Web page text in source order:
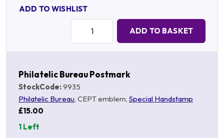
ADD TO WISHLIST
ADD TO BASKET
Philatelic Bureau Postmark
StockCode:9935
Philatelic Bureau , CEPT emblem, Special Handstamp
£15.00
1 Left